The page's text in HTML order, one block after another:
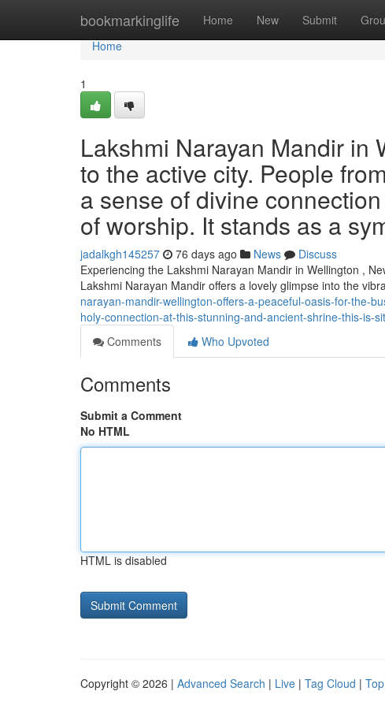
bookmarkinglife Home New Submit
Home
Home
1
Lakshmi Narayan Mandir in
to the active city. People
a sense of divine
of worship. It stands as a
jadalkgh145257 76 days ago News
Discuss
Experiencing the Lakshmi Narayan Mandir in Wellington ,
Lakshmi Narayan Mandir offers a lovely glimpse into the
narayan-mandir-wellington-offers-a-peaceful-oasis-for-the-
holy-connection-at-this-stunning-and-ancient-shrine-this-is-
Comments
Who Upvoted
Comments
Submit a Comment
No HTML
HTML is disabled
Copyright © 2026 | Advanced Search | Live | Tag Cloud |